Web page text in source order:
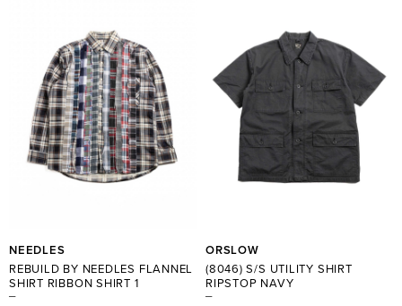
NEEDLES
REBUILD BY NEEDLES FLANNEL
SHIRT RIBBON SHIRT 1
ORSLOW
(8046) S/S UTILITY SHIRT
RIPSTOP NAVY